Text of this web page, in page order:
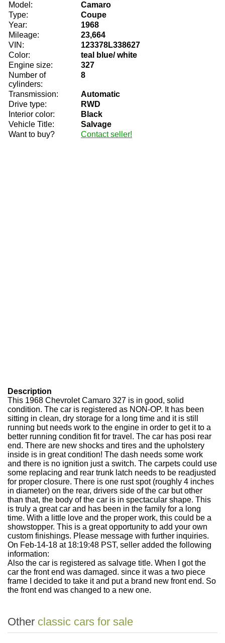
Model:
Camaro
Type:
Coupe
Year:
1968
Mileage:
23,664
VIN:
123378L338627
Color:
teal blue/ white
Engine size:
327
Number of
cylinders:
8
Transmission:
Automatic
Drive type:
RWD
Interior color:
Black
Vehicle Title:
Salvage
Want to buy?
Contact seller!
Description
This 1968 Chevrolet Camaro 327 is in good, solid
condition. The car is registered as NON-OP. It has been
sitting in clean, dry storage for a long time and it is still
running but needs work to the engine in order to get it to a
better running condition fit for travel. The car has posi rear
end. There are new shocks and tires and the upholstery
inside is in great condition! The dash needs some work
and there is no ignition just a switch. The carpets could use
some replacing and rear trunk latch needs to be readjusted
for proper closure. There is one rust spot (roughly 4 inches
in diameter) on the rear, drivers side of the car but other
than that, the body of the car is in spectacular shape. This
is truly a great car and has been in the family for a long
time. With a little love and the proper work, this could be a
showstopper. This is a great opportunity to add your own
custom finishings. Please message with further inquiries.
On Feb-14-18 at 18:19:48 PST, seller added the following
information:
Also the car is registered as salvage title. When I got the
car the front end was damaged. since it was a two piece
frame I decided to take it and put a brand new front end. So
the front end was changed to a new one.
Other classic cars for sale